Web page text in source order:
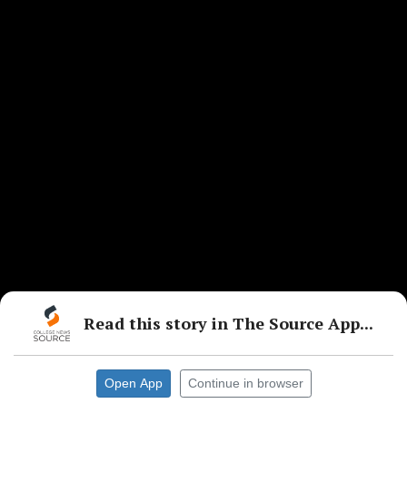
Read this story in The Source App...
Open App Continue in browser